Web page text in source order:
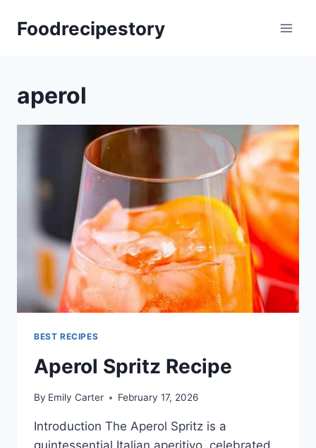
Foodrecipestory
aperol
BEST RECIPES
Aperol Spritz Recipe
By Emily Carter February 17, 2026
Introduction The Aperol Spritz is a